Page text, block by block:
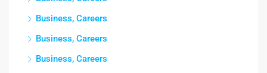
Business, Careers
Business, Careers
Business, Careers